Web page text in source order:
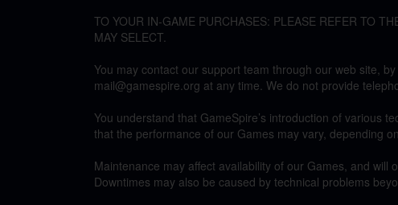
TO YOUR IN-GAME PURCHASES: PLEASE REFER TO
MAY SELECT.
You may contact our support team through our web site,
mail@gamespire.org at any time. We do not provide
You understand that GameSpire’s introduction of various
that the performance of our Games may vary, depending
Maintenance may affect availability of our Games, and
Downtimes may also be caused by technical problems